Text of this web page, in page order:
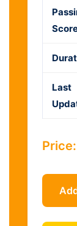
Last
Price: